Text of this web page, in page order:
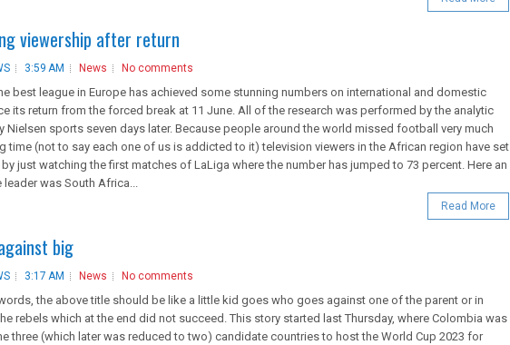
viewership after return
3:59 AM News No comments
best league in Europe has achieved some stunning numbers on international and domestic
its return from the forced break at 11 June. All of the research was performed by the analytic
Nielsen sports seven days later. Because people around the world missed football very much
time (not to say each one of us is addicted to it) television viewers in the African region have set
just watching the first matches of LaLiga where the number has jumped to 73 percent. Here an
leader was South Africa...
Read More
big
3:17 AM News No comments
the above title should be like a little kid goes who goes against one of the parent or in
rebels which at the end did not succeed. This story started last Thursday, where Colombia was
three (which later was reduced to two) candidate countries to host the World Cup 2023 for